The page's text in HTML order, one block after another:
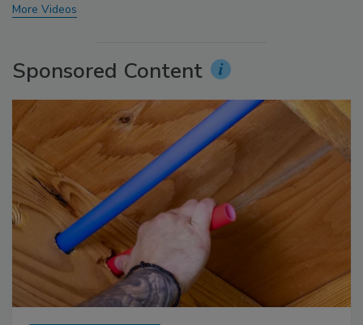
More Videos
Sponsored Content